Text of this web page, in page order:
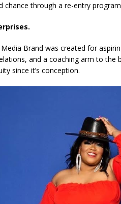
chance through a re-entry
Brand was created for
and a coaching arm to the
since it’s conception.